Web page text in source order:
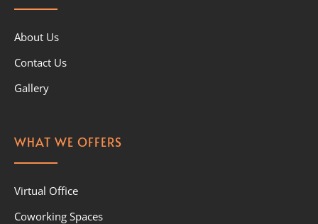
About Us
Contact Us
Gallery
WHAT WE OFFERS
Virtual Office
Coworking Spaces